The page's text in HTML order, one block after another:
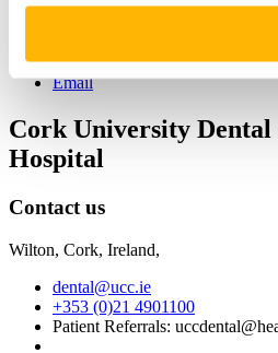
Share
Linkedin
Email
Cork University Dental
Hospital
Contact us
Wilton, Cork, Ireland,
dental@ucc.ie
+353 (0)21 4901100
Patient Referrals: